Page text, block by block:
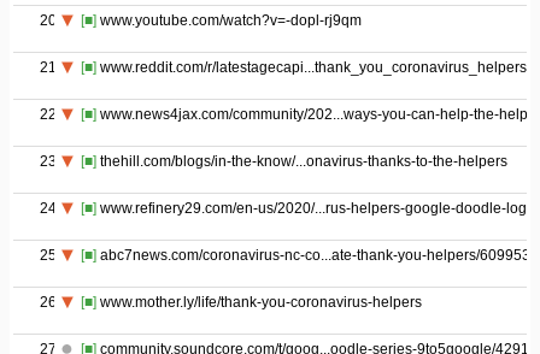
20 [■] www.youtube.com/watch?v=-dopl-rj9qm
21 [■] www.reddit.com/r/latestagecapi...thank_you_coronavirus_helpers/
22 [■] www.news4jax.com/community/202...ways-you-can-help-the-
23 [■] thehill.com/blogs/in-the-know/...onavirus-thanks-to-the-helpers
24 [■] www.refinery29.com/en-us/2020/...rus-helpers-google-doodle-logo
25 [■] abc7news.com/coronavirus-nc-co...ate-thank-you-helpers/
26 [■] www.mother.ly/life/thank-you-coronavirus-helpers
27 [■] community.soundcore.com/t/goog...oodle-series-9to5google/